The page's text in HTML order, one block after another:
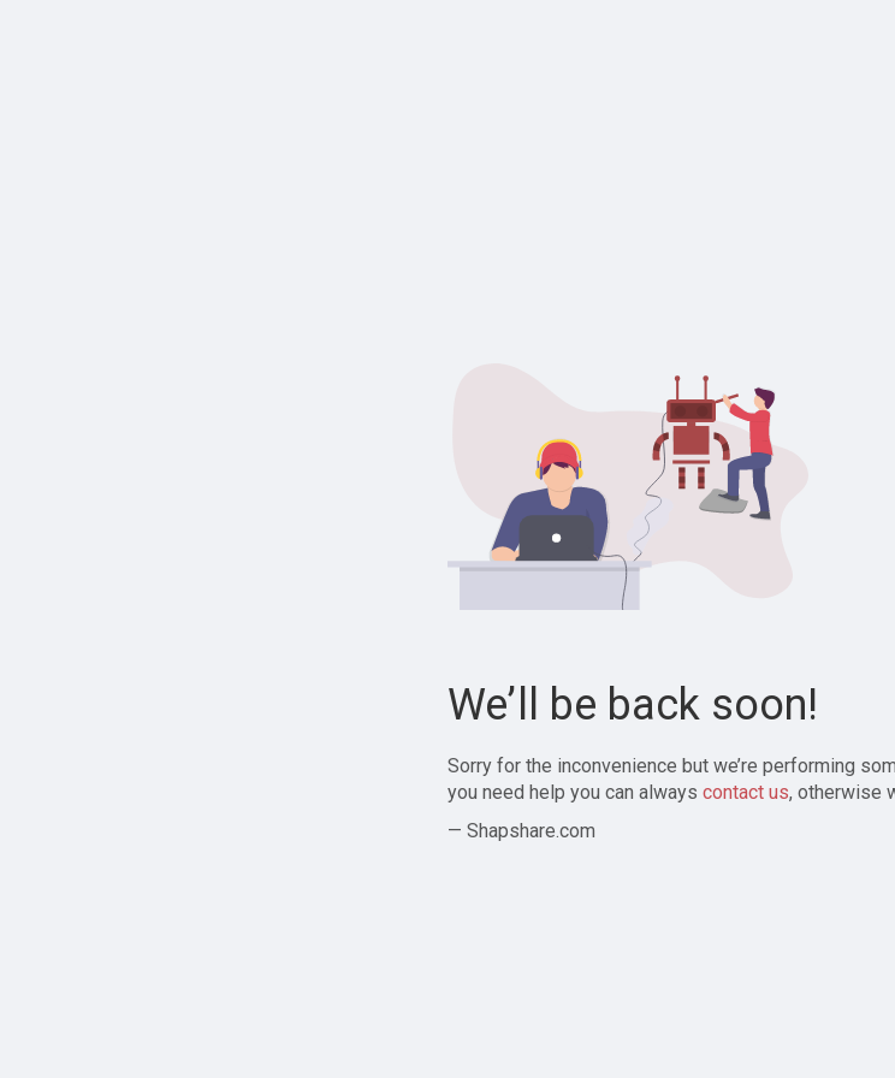
We’ll be back soon!
Sorry for the inconvenience but we’re performing
you need help you can always contact us, otherwise
— Shapshare.com